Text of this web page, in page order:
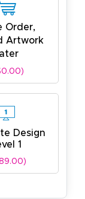
Order,
Artwork
Design
1